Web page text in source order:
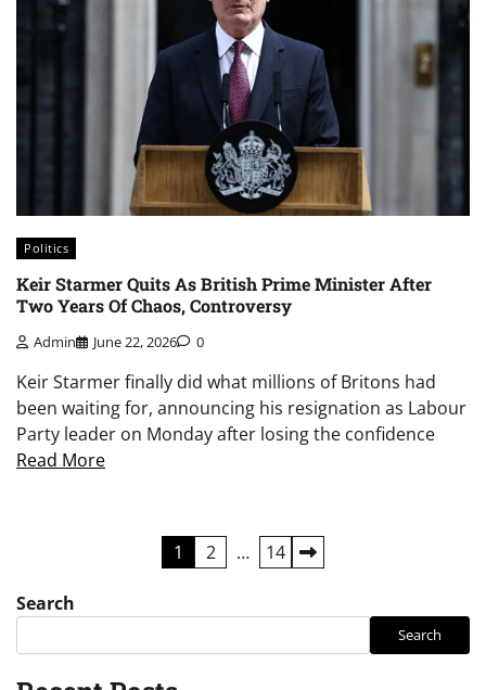
Politics
Keir Starmer Quits As British Prime Minister After
Two Years Of Chaos, Controversy
Admin June 22, 2026 0
Keir Starmer finally did what millions of Britons had
been waiting for, announcing his resignation as Labour
Party leader on Monday after losing the confidence
Read More
pagination
1 2 … 14
Search
Search